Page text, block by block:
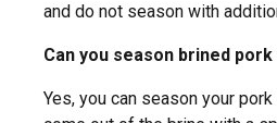
and do not season with
Can you season brined pork
Yes, you can season your